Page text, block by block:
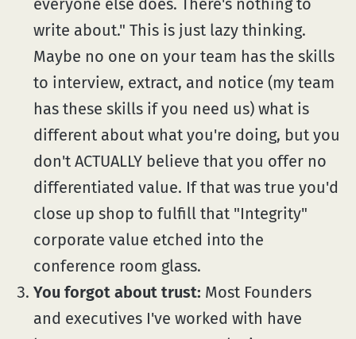
everyone else does. There's nothing to
write about." This is just lazy thinking.
Maybe no one on your team has the skills
to interview, extract, and notice (my team
has these skills if you need us) what is
different about what you're doing, but you
don't ACTUALLY believe that you offer no
differentiated value. If that was true you'd
close up shop to fulfill that "Integrity"
corporate value etched into the
conference room glass.
You forgot about trust: Most Founders
and executives I've worked with have